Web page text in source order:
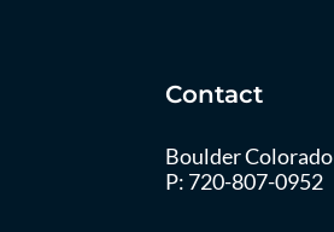
Contact
Boulder Colorado
P: 720-807-0952